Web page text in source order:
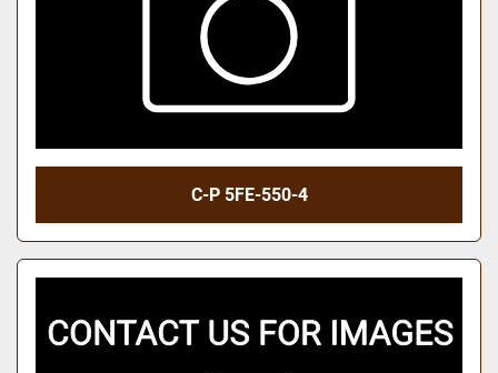
C-P 5FE-550-4